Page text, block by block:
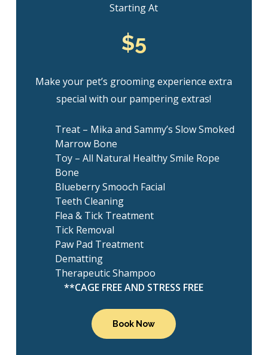
Starting At
$5
Make your pet’s grooming experience extra
special with our pampering extras!
Treat – Mika and Sammy’s Slow Smoked
Marrow Bone
Toy – All Natural Healthy Smile Rope
Bone
Blueberry Smooch Facial
Teeth Cleaning
Flea & Tick Treatment
Tick Removal
Paw Pad Treatment
Dematting
Therapeutic Shampoo
**CAGE FREE AND STRESS FREE
Book Now